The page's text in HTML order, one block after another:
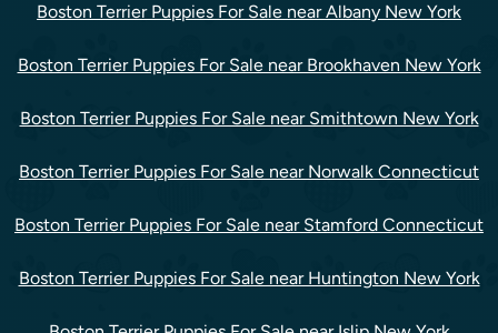
Boston Terrier Puppies For Sale near Albany New York
Boston Terrier Puppies For Sale near Brookhaven New York
Boston Terrier Puppies For Sale near Smithtown New York
Boston Terrier Puppies For Sale near Norwalk Connecticut
Boston Terrier Puppies For Sale near Stamford Connecticut
Boston Terrier Puppies For Sale near Huntington New York